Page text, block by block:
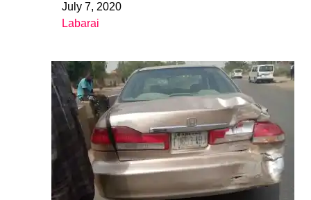
DateJuly 7, 2020
In relation to
Labarai